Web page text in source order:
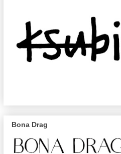
Bona Drag